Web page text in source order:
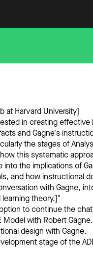
at Harvard University]
in creating
and Gagne's
the stages of
this systematic
the implications of
and how instructional
with Gagne,
theory.]"
to continue the
Model with Robert Gagne.
design with Gagne.
stage of the